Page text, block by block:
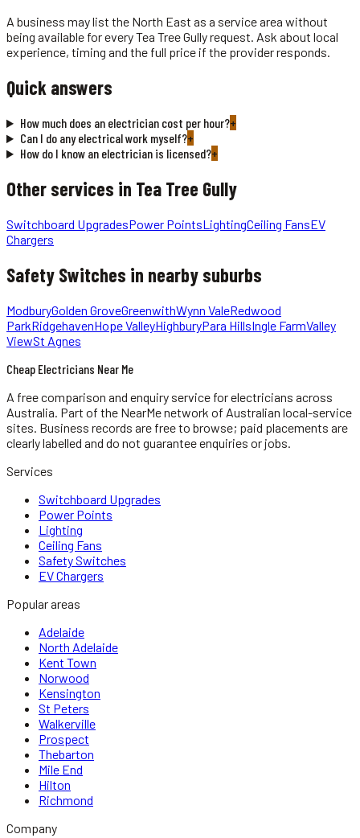
A business may list the North East as a service area without
being available for every Tea Tree Gully request. Ask about local
experience, timing and the full price if the provider responds.
Quick answers
How much does an electrician cost per hour?+
Can I do any electrical work myself?+
How do I know an electrician is licensed?+
Other services in Tea Tree Gully
Switchboard UpgradesPower PointsLightingCeiling FansEV
Chargers
Safety Switches in nearby suburbs
ModburyGolden GroveGreenwithWynn ValeRedwood
ParkRidgehavenHope ValleyHighburyPara HillsIngle FarmValley
ViewSt Agnes
Cheap Electricians Near Me
A free comparison and enquiry service forelectricians across
Australia. Part of the NearMe network of Australian local-service
sites. Business records are free to browse; paid placements are
clearly labelled and do not guarantee enquiries or jobs.
Services
Switchboard Upgrades
Power Points
Lighting
Ceiling Fans
Safety Switches
EV Chargers
Popular areas
Adelaide
North Adelaide
Kent Town
Norwood
Kensington
St Peters
Walkerville
Prospect
Thebarton
Mile End
Hilton
Richmond
Company